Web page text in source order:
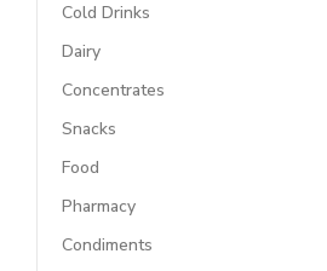
Cold Drinks
Dairy
Concentrates
Snacks
Food
Pharmacy
Condiments